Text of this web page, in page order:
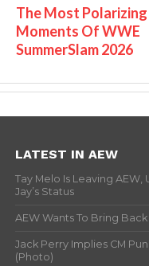
The Most Polarizing
Moments Of WWE
SummerSlam 2026
LATEST IN AEW
Tay Melo Is Leaving
Jay’s Status
AEW Wants To Bring
Jack Perry Implies CM
(Photo)